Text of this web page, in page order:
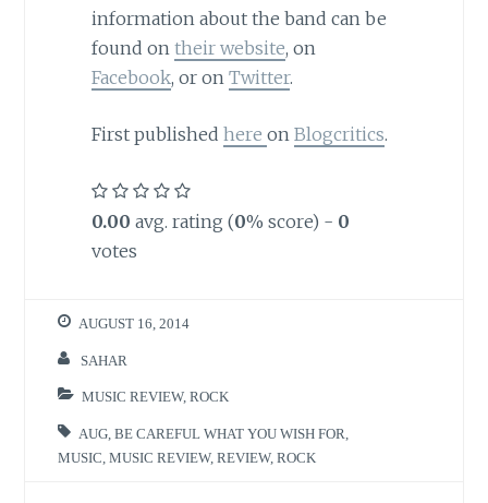
information about the band can be
found on their website, on
Facebook, or on Twitter.
First published here on Blogcritics.
0.00 avg. rating (0% score) - 0
votes
AUGUST 16, 2014
SAHAR
MUSIC REVIEW,ROCK
AUG ,BE CAREFUL WHAT YOU WISH FOR
MUSIC ,MUSIC REVIEW,REVIEW,ROCK